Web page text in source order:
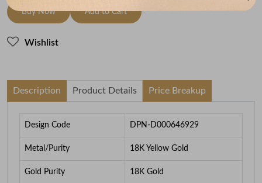
Buy Now Add to Cart
Wishlist
Description Product Details Price Breakup
Design Code DPN-D000646929
Metal/Purity 18K Yellow Gold
Gold Purity 18K Gold